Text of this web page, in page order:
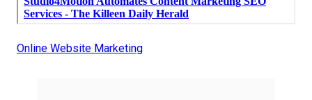
Online Website Marketing